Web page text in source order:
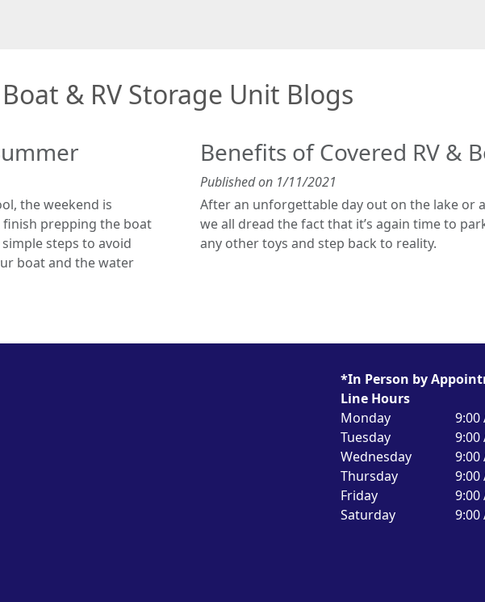
Boat & RV Storage Unit Blogs
the weekend is
prepping the boat
steps to avoid
boat and the water
Benefits of Covered RV &
Published on 1/11/2021
After an unforgettable day out on the lake or
we all dread the fact that it’s again time to
any other toys and step back to reality.
*In Person by
Line Hours
Monday
9:00
Tuesday
9:00
Wednesday
9:00
Thursday
9:00
Friday
9:00
Saturday
9:00